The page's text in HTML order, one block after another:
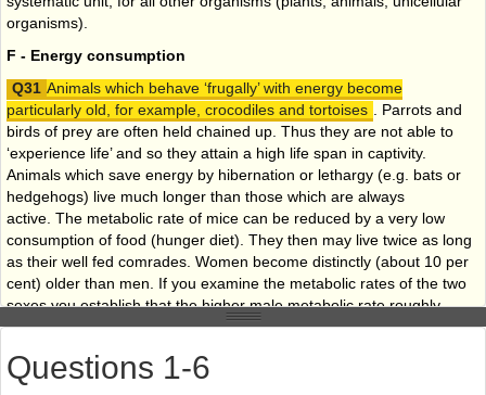
organisms).
F - Energy consumption
Animals which behave ‘frugally’ with energy become
particularly old, for example, crocodiles and tortoises . Parrots and
birds of prey are often held chained up. Thus they are not able to
‘experience life’ and so they attain a high life span in captivity.
Animals which save energy by hibernation or lethargy (e.g. bats or
hedgehogs) live much longer than those which are always
active. The metabolic rate of mice can be reduced by a very low
consumption of food (hunger diet). They then may live twice as long
as their well fed comrades. Women become distinctly (about 10 per
cent) older than men. If you examine the metabolic rates of the two
sexes you establish that the higher male metabolic rate roughly
accounts for the lower male life span. That means that they live life
G - Prolonging your life
Questions 1-6